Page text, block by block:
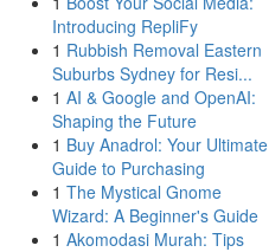
Introducing RepliFy
1 Rubbish Removal Eastern
Suburbs Sydney for Resi...
1 AI & Google and OpenAI:
Shaping the Future
1 Buy Anadrol: Your Ultimate
Guide to Purchasing
1 The Mystical Gnome
Wizard: A Beginner's Guide
1 Akomodasi Murah: Tips